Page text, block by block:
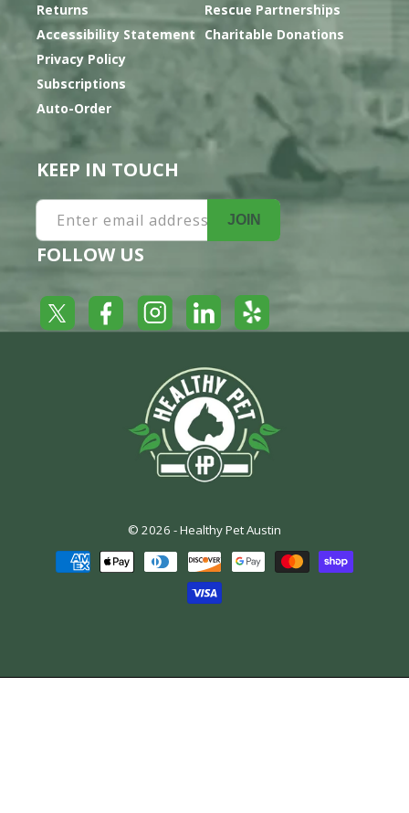
Returns
Accessibility Statement
Privacy Policy
Subscriptions
Auto-Order
Rescue Partnerships
Charitable Donations
KEEP IN TOUCH
Enter email address JOIN
FOLLOW US
Twitter FacebookInstagramLinkedInYelp
© 2026 -Healthy Pet Austin
Payment
methods